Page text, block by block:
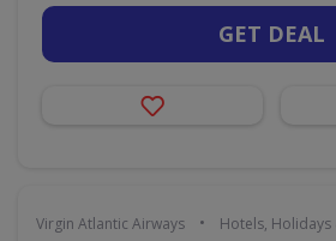
GET DEAL
Virgin Atlantic Airways • Hotels, Holidays